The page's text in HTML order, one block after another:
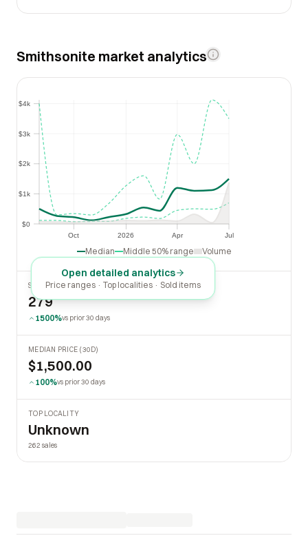
Smithsonite market analytics
Oct 2026 Apr Jul
Apr
$0
$1k
$2k
$3k
$4k
$1k
$2k
Median Middle 50% range Volume
Open detailed analytics
Price ranges · Top localities · Sold items
SOLD LAST 30 DAYS
279
1500%vs prior 30 days
MEDIAN PRICE (30D)
$1,500.00
100%vs prior 30 days
TOP LOCALITY
Unknown
262 sales